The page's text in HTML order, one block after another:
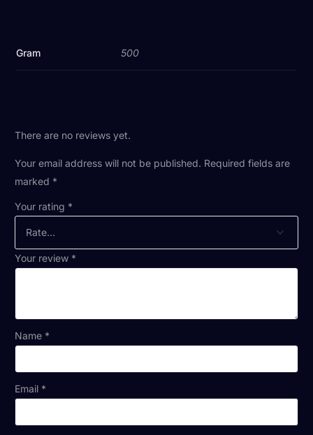
Gram 500
There are no reviews yet.
Your email address will not be published. Required fields are
marked *
Your rating *
Your review *
Name *
Email *